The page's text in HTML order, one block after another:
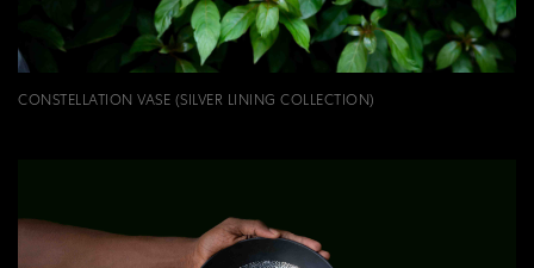
CONSTELLATION VASE (SILVER LINING COLLECTION)